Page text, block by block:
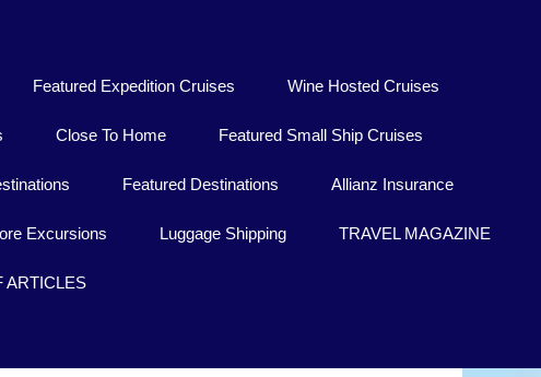
Featured Expedition Cruises Wine Hosted Cruises
Close To Home Featured Small Ship Cruises
Featured Destinations Allianz Insurance
Excursions Luggage Shipping TRAVEL MAGAZINE
ARTICLES